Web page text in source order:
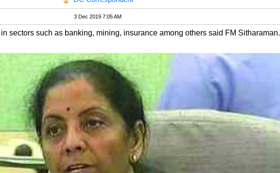
3 Dec 2019 7:05 AM
sectors such as banking, mining, insurance among others said FM Sitharaman.